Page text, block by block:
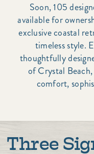
Soon, 105
available for
exclusive coastal
timeless style.
thoughtfully
of Crystal
comfort,
Three